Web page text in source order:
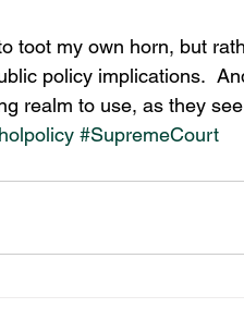
toot my own horn, but
policy implications.
realm to use, as they
#SupremeCourt